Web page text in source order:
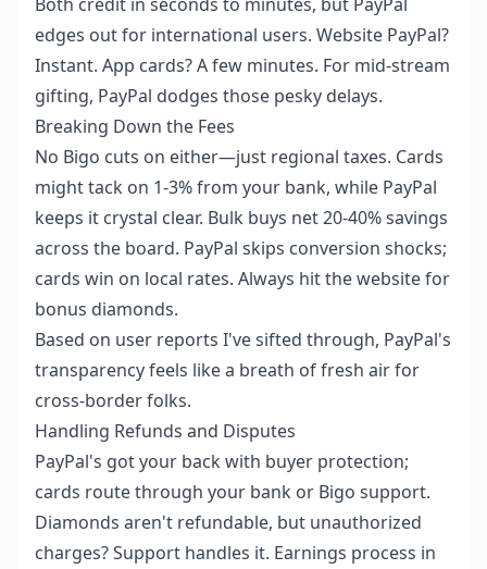
edges out for international users. Website PayPal?
Instant. App cards? A few minutes. For mid-stream
gifting, PayPal dodges those pesky delays.
Breaking Down the Fees
No Bigo cuts on either—just regional taxes. Cards
might tack on 1-3% from your bank, while PayPal
keeps it crystal clear. Bulk buys net 20-40% savings
across the board. PayPal skips conversion shocks;
cards win on local rates. Always hit the website for
bonus diamonds.
Based on user reports I've sifted through, PayPal's
transparency feels like a breath of fresh air for
cross-border folks.
Handling Refunds and Disputes
PayPal's got your back with buyer protection;
cards route through your bank or Bigo support.
Diamonds aren't refundable, but unauthorized
charges? Support handles it. Earnings process in